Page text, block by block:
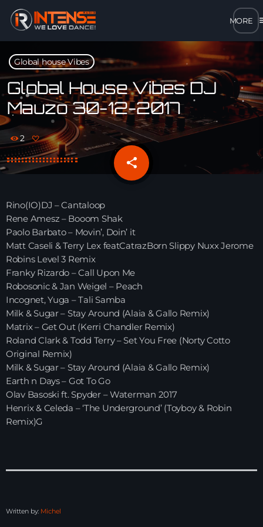
close
open_in_new POPUP
play_arrow MP3 STREAM
play_arrow OPUS STREAM – LOW BANDWIDTH
play_arrow FLAC STREAM – HIGH-QUALITY FOR DESKTOP
HOME
SHOWS
TEAM
NEWS
REPLAY ROOM
CONTACT
CONTACT
Global house Vibes
Global House Vibes DJ
Mauzo 30-12-2017
2
share
email
Rino(IO)DJ – Cantaloop
Rene Amesz – Booom Shak
Paolo Barbato – Movin’, Doin’ it
Matt Caseli & Terry Lex featCatrazBorn Slippy Nuxx Jerome
Robins Level 3 Remix
Franky Rizardo – Call Upon Me
Robosonic & Jan Weigel – Peach
Incognet, Yuga – Tali Samba
Milk & Sugar – Stay Around (Alaia & Gallo Remix)
Matrix – Get Out (Kerri Chandler Remix)
Roland Clark & Todd Terry – Set You Free (Norty Cotto
Original Remix)
Milk & Sugar – Stay Around (Alaia & Gallo Remix)
Earth n Days – Got To Go
Olav Basoski ft. Spyder – Waterman 2017
Henrix & Celeda – ‘The Underground’ (Toyboy & Robin
Remix)G
Written by: Michel